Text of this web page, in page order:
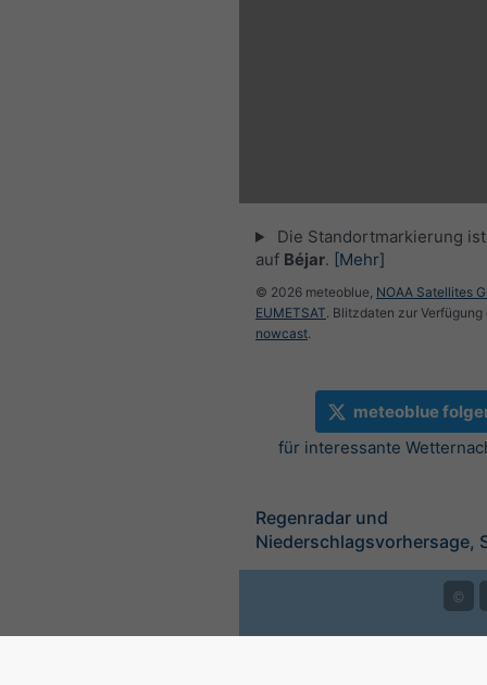
Die Standortmarkierung
auf Béjar. [Mehr]
© 2026 meteoblue, NOAA Satellites
EUMETSAT. Blitzdaten zur
nowcast.
meteoblue
für interessante
Regenradar und
Niederschlagsvorhersage,
©